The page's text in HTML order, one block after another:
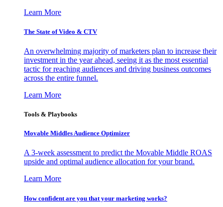
Learn More
The State of Video & CTV
An overwhelming majority of marketers plan to increase their
investment in the year ahead, seeing it as the most essential
tactic for reaching audiences and driving business outcomes
across the entire funnel.
Learn More
Tools & Playbooks
Movable Middles Audience Optimizer
A 3-week assessment to predict the Movable Middle ROAS
upside and optimal audience allocation for your brand.
Learn More
How confident are you that your marketing works?